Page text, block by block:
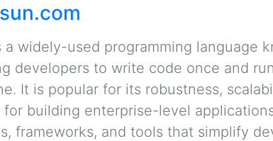
a widely-used programming language
developers to write code once and
It is popular for its robustness,
for building enterprise-level
frameworks, and tools that simplify